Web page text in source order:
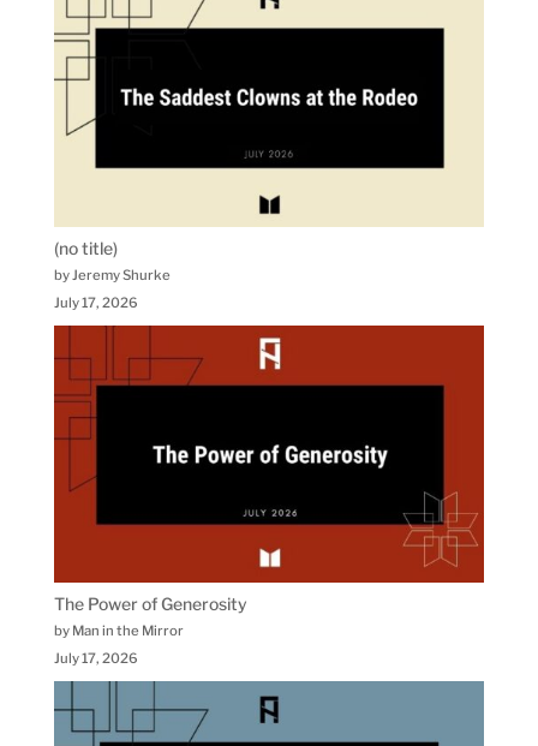
(no title)
by Jeremy Shurke
July 17, 2026
The Power of Generosity
by Man in the Mirror
July 17, 2026